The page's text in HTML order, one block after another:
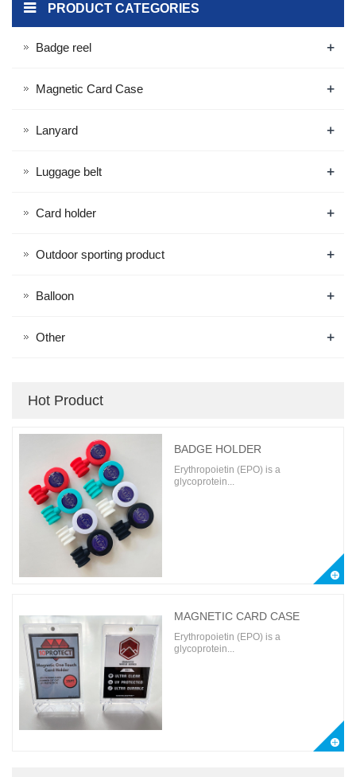
PRODUCT CATEGORIES
Badge reel +
Magnetic Card Case +
Lanyard +
Luggage belt +
Card holder +
Outdoor sporting product +
Balloon +
Other +
Hot Product
BADGE HOLDER
Erythropoietin (EPO) is a
glycoprotein...
MAGNETIC CARD CASE
Erythropoietin (EPO) is a
glycoprotein...